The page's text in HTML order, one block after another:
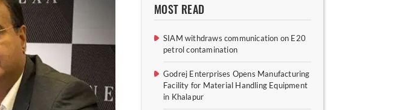
MOST READ
SIAM withdraws communication on E20
petrol contamination
Godrej Enterprises Opens Manufacturing
Facility for Material Handling Equipment
in Khalapur